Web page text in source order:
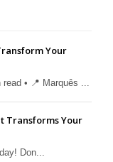
Your
• 📍 Marquês ...
Transforms Your
Don...